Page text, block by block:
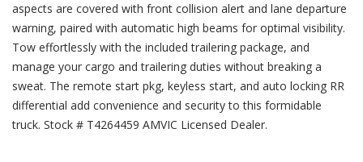
aspects are covered with front collision alert and lane departure
warning, paired with automatic high beams for optimal visibility.
Tow effortlessly with the included trailering package, and
manage your cargo and trailering duties without breaking a
sweat. The remote start pkg, keyless start, and auto locking RR
differential add convenience and security to this formidable
truck. Stock # T4264459 AMVIC Licensed Dealer.